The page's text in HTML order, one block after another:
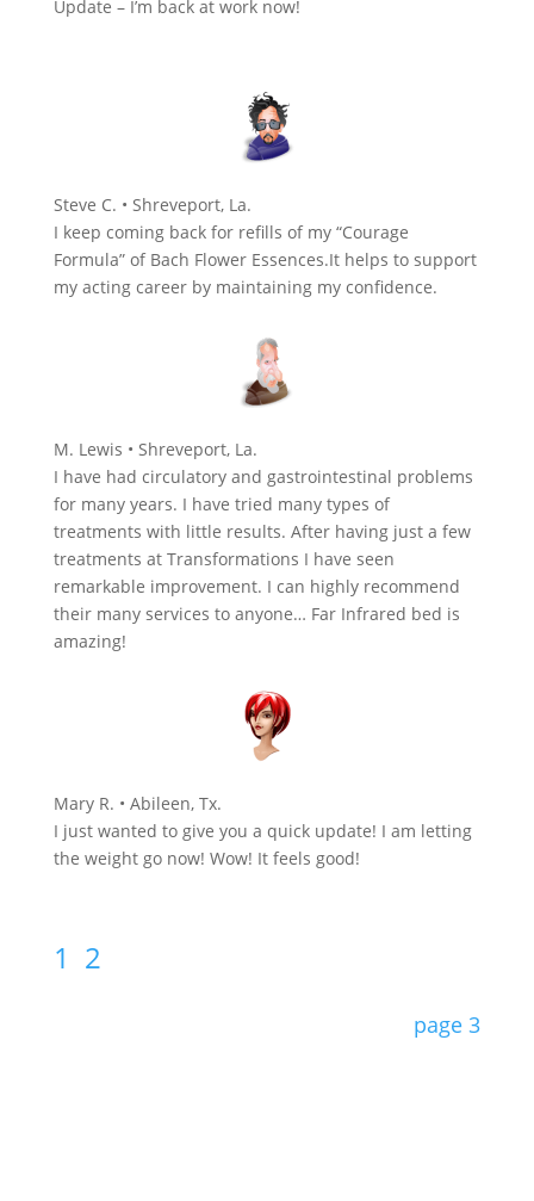
Update – I’m back at work now!
Steve C. • Shreveport, La.
I keep coming back for refills of my “Courage
Formula” of Bach Flower Essences.It helps to support
my acting career by maintaining my confidence.
M. Lewis • Shreveport, La.
I have had circulatory and gastrointestinal problems
for many years. I have tried many types of
treatments with little results. After having just a few
treatments at Transformations I have seen
remarkable improvement. I can highly recommend
their many services to anyone… Far Infrared bed is
amazing!
Mary R. • Abileen, Tx.
I just wanted to give you a quick update! I am letting
the weight go now! Wow! It feels good!
1 2
page 3